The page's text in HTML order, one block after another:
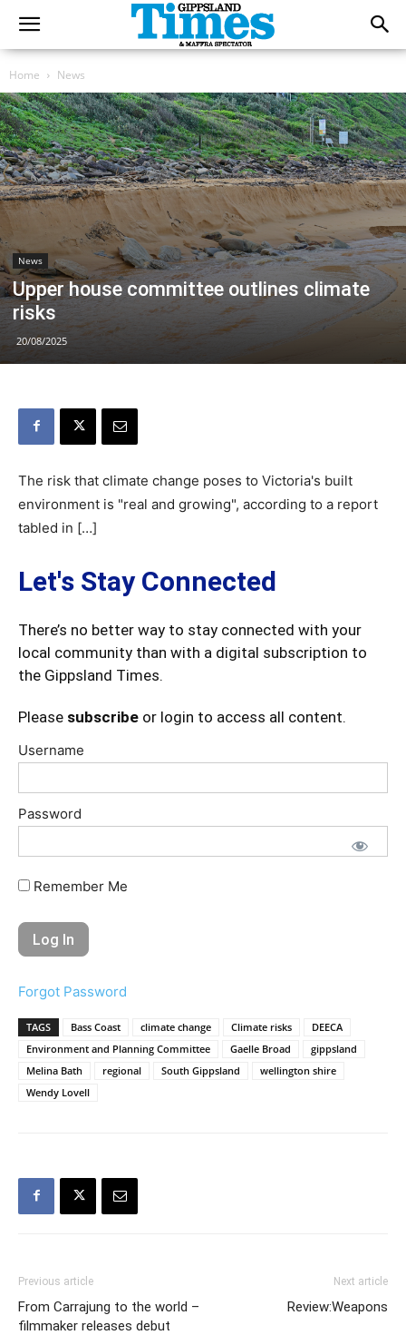
Home News
News
Upper house committee outlines climate
risks
20/08/2025
The risk that climate change poses to Victoria's built
environment is "real and growing", according to a report
tabled in […]
Let's Stay Connected
There’s no better way to stay connected with your
local community than with a digital subscription to
the Gippsland Times.
Please subscribe or login to access all content.
Username
Password
Remember Me
Forgot Password
TAGS Bass Coast climate change Climate risks
DEECA
Environment and Planning Committee
Gaelle Broad
gippsland
Melina Bath
regional South Gippsland
wellington shire
Wendy Lovell
Previous article
From Carrajung to the world –
filmmaker releases debut
Next article
Review:Weapons